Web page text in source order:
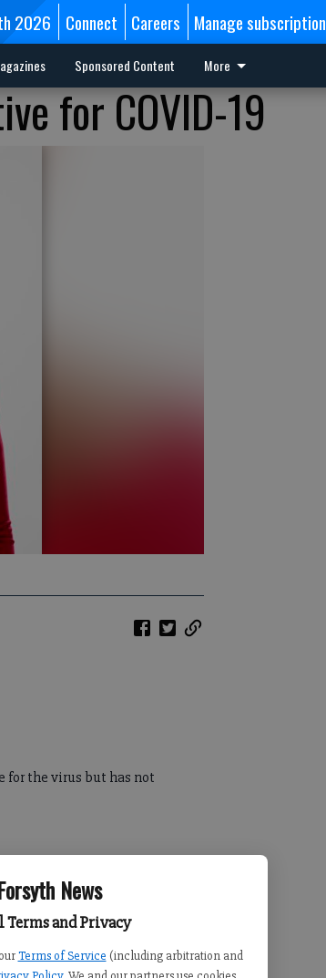
News
Terms and Privacy
Terms of Service (including arbitration and
2026 Connect Careers Manage subscription
Sponsored Content More
for COVID-19
for the virus but has not
had NO symptoms and have